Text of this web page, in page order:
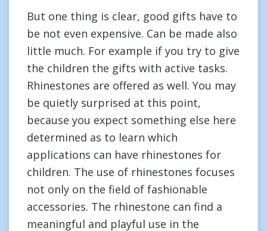
But one thing is clear, good gifts have to
be not even expensive. Can be made also
little much. For example if you try to give
the children the gifts with active tasks.
Rhinestones are offered as well. You may
be quietly surprised at this point,
because you expect something else here
determined as to learn which
applications can have rhinestones for
children. The use of rhinestones focuses
not only on the field of fashionable
accessories. The rhinestone can find a
meaningful and playful use in the